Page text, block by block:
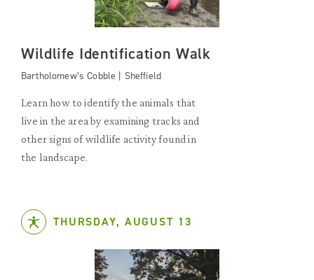
Wildlife Identification Walk
Bartholomew’s Cobble | Sheffield
Learn how to identify the animals that
live in the area by examining tracks and
other signs of wildlife activity found in
the landscape.
THURSDAY, AUGUST 13